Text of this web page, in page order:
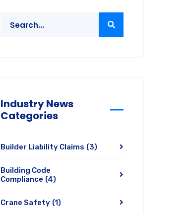
Industry News
Categories
Builder Liability Claims (3)
Building Code
Compliance (4)
Crane Safety (1)